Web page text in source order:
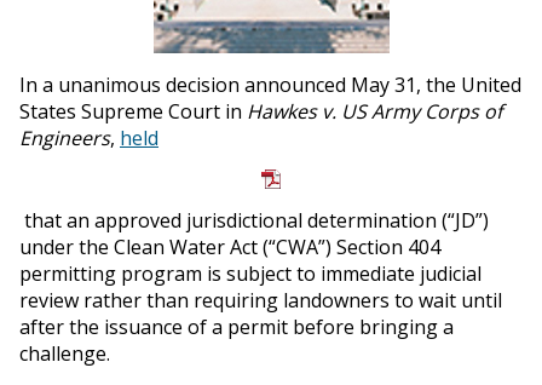
In a unanimous decision announced May 31, the United
States Supreme Court in Hawkes v. US Army Corps of
Engineers, held
that an approved jurisdictional determination (“JD”)
under the Clean Water Act (“CWA”) Section 404
permitting program is subject to immediate judicial
review rather than requiring landowners to wait until
after the issuance of a permit before bringing a
challenge.